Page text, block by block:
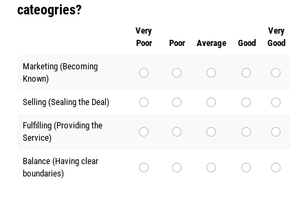
cateogries?
Very
Poor
Poor Average Good
Very
Good
Marketing (Becoming
Known)
Selling (Sealing the Deal)
Fulfilling (Providing the
Service)
Balance (Having clear
boundaries)